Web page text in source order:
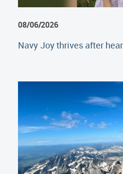
08/06/2026
Navy Joy thrives after